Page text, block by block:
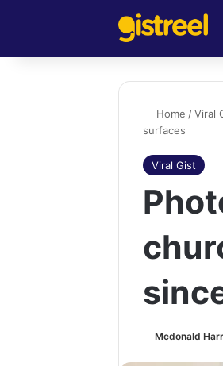
Home / Viral
surfaces
Viral Gist
Mcdonald